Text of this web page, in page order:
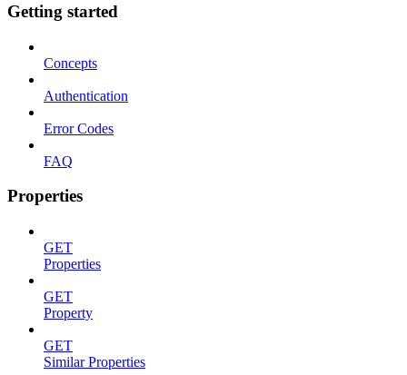
Getting started
Concepts
Authentication
Error Codes
FAQ
Properties
GET
Properties
GET
Property
GET
Similar Properties